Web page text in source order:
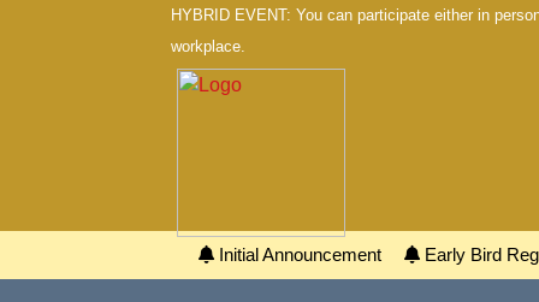
HYBRID EVENT: You can participate either in
workplace.
Initial Announcement Early Bird